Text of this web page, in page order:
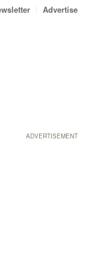
Advertise
ADVERTISEMENT